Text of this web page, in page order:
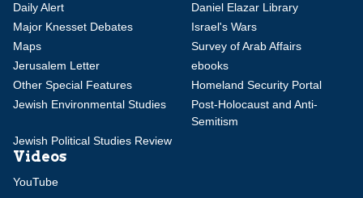
Daily Alert
Daniel Elazar Library
Major Knesset Debates
Israel's Wars
Maps
Survey of Arab Affairs
Jerusalem Letter
ebooks
Other Special Features
Homeland Security Portal
Jewish Environmental Studies
Post-Holocaust and Anti-
Semitism
Jewish Political Studies Review
Videos
YouTube